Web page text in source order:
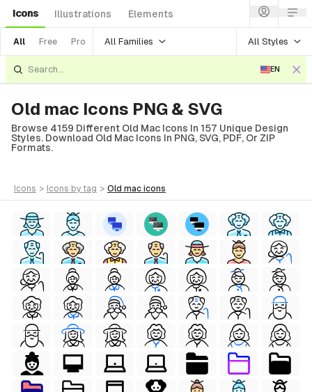
Icons Illustrations Elements
All Free Pro All Families All Styles
EN
Old mac Icons PNG & SVG
Browse 4159 Different Old Mac Icons In 157 Unique Design
Styles. Download Old Mac Icons In PNG, SVG, PDF, Or ZIP
Formats.
icons > icons by tag > old mac icons